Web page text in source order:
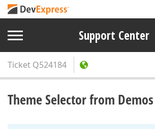
Support Center
Ticket Q524184
Theme Selector from Demos